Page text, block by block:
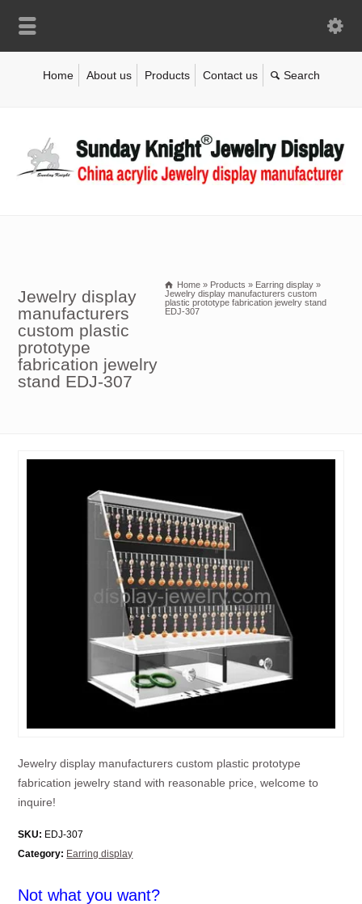
Home About us Products Contact us
Jewelry display
manufacturers
custom plastic
prototype
fabrication jewelry
stand EDJ-307
Home » Products » Earring display »
Jewelry display manufacturers custom
plastic prototype fabrication jewelry stand
EDJ-307
Jewelry display manufacturers custom plastic prototype
fabrication jewelry stand with reasonable price, welcome to
inquire!
SKU: EDJ-307
Category: Earring display
Not what you want?